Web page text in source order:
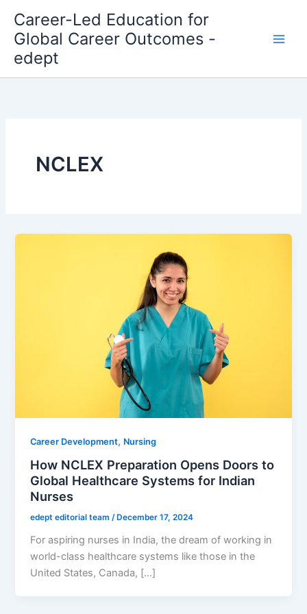
content
Career-Led Education for
Global Career Outcomes -
edept
NCLEX
Career Development, Nursing
How NCLEX Preparation Opens Doors to
Global Healthcare Systems for Indian
Nurses
edept editorial team/ December 17, 2024
For aspiring nurses in India, the dream of working in
world-class healthcare systems like those in the
United States, Canada, […]